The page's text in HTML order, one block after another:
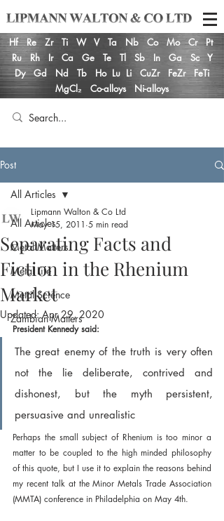
Hf Re Zr Ti W V Ta Nb Co Mo Cr
Pt
Ru
Rh Ir Ca Ge Te Tl Sb In Ga Sc
Y
Dy
Gd Nd Tb Ho Lu Li CuZr FeZr
FeTi
MgCl₂ Co-alloys Ni-alloys
Post
All Articles
Metal Matters
Metal Life
Metal Science
Zambian Matters
All Articles
Separating Facts and
Fiction in the Rhenium
Market
Lipmann Walton & Co Ltd
May 15, 2011 5 min read
Updated:Apr 29, 2020
President Kennedy said:
The great enemy of the truth is very often
not the lie deliberate, contrived and
dishonest, but the myth persistent,
persuasive and unrealistic
Perhaps the small subject of Rhenium is too minor a
matter to be coupled to the high minded philosophy
of this quote, but I use it to explain the reasons behind
my recent talk at the Minor Metals Trade Association
(MMTA) conference in Philadelphia on May 4th.